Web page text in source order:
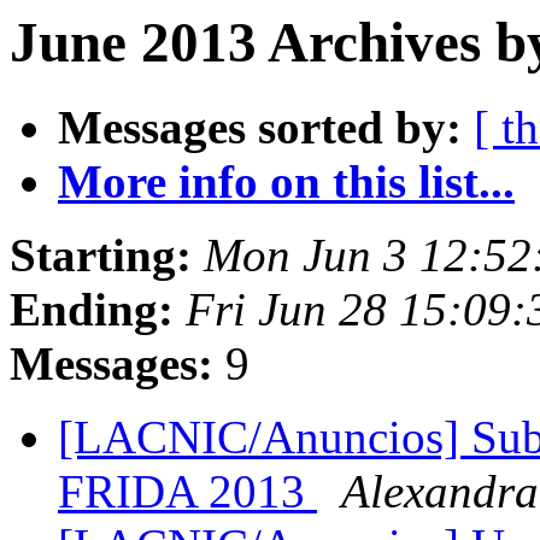
June 2013 Archives
Messages sorted by: [
More info on this list...
Starting: Mon Jun 3
Ending: Fri Jun 28
Messages: 9
[LACNIC/Anuncios]
FRIDA 2013